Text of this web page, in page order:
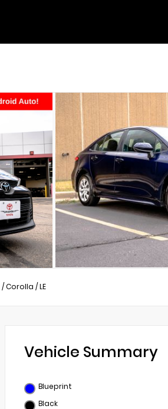
/Corolla /LE
Vehicle Summary
Blueprint
Black